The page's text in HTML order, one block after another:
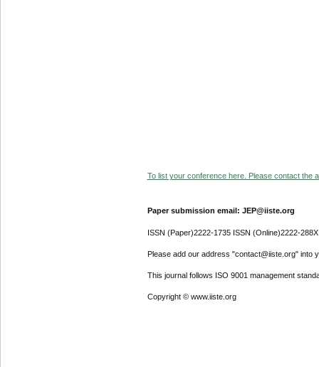
To list your conference here. Please contact the
Paper submission email: JEP@iiste.org
ISSN (Paper)2222-1735 ISSN (Online)2222-288X
Please add our address "contact@iiste.org" into
This journal follows ISO 9001 management
Copyright © www.iiste.org